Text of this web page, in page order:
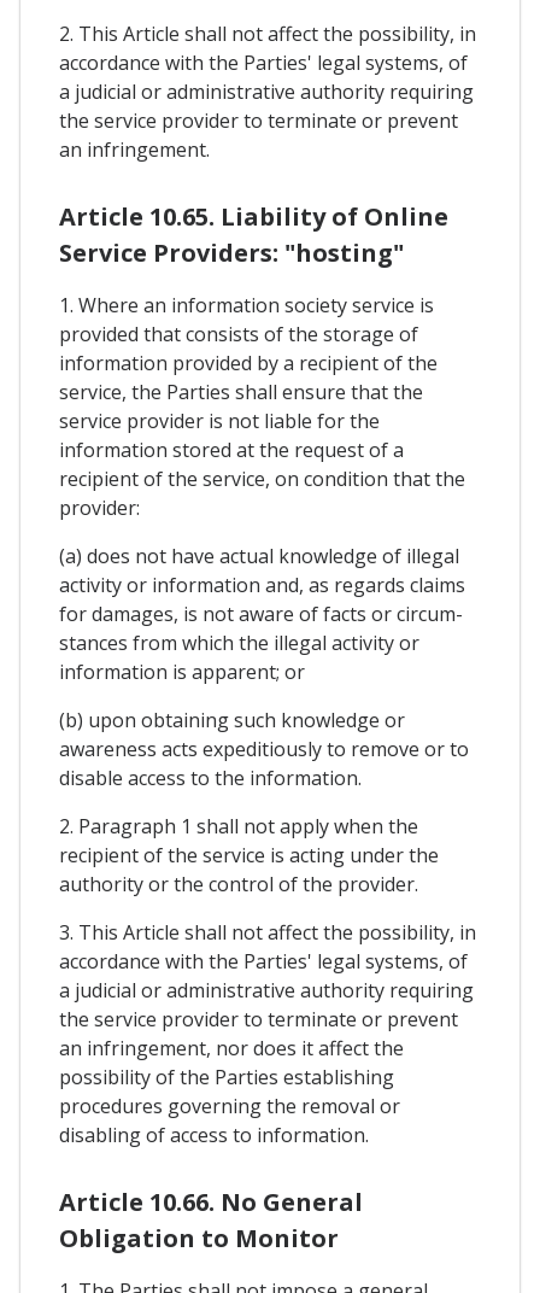
2. This Article shall not affect the possibility, in
accordance with the Parties' legal systems, of
a judicial or administrative authority requiring
the service provider to terminate or prevent
an infringement.
Article 10.65. Liability of Online
Service Providers: "hosting"
1. Where an information society service is
provided that consists of the storage of
information provided by a recipient of the
service, the Parties shall ensure that the
service provider is not liable for the
information stored at the request of a
recipient of the service, on condition that the
provider:
(a) does not have actual knowledge of illegal
activity or information and, as regards claims
for damages, is not aware of facts or circum-
stances from which the illegal activity or
information is apparent; or
(b) upon obtaining such knowledge or
awareness acts expeditiously to remove or to
disable access to the information.
2. Paragraph 1 shall not apply when the
recipient of the service is acting under the
authority or the control of the provider.
3. This Article shall not affect the possibility, in
accordance with the Parties' legal systems, of
a judicial or administrative authority requiring
the service provider to terminate or prevent
an infringement, nor does it affect the
possibility of the Parties establishing
procedures governing the removal or
disabling of access to information.
Article 10.66. No General
Obligation to Monitor